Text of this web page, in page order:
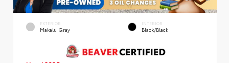
EXTERIOR
Makalu Gray
INTERIOR
Black/Black